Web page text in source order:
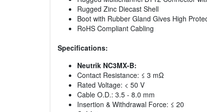
Rugged Zinc Diecast Shell
Boot with Rubber Gland Gives High
RoHS Compliant Cabling
Specifications:
Neutrik NC3MX-B:
Contact Resistance: ≤ 3 mΩ
Rated Voltage: < 50 V
Cable O.D.: 3.5 - 8.0 mm
Insertion & Withdrawal Force: ≤ 20